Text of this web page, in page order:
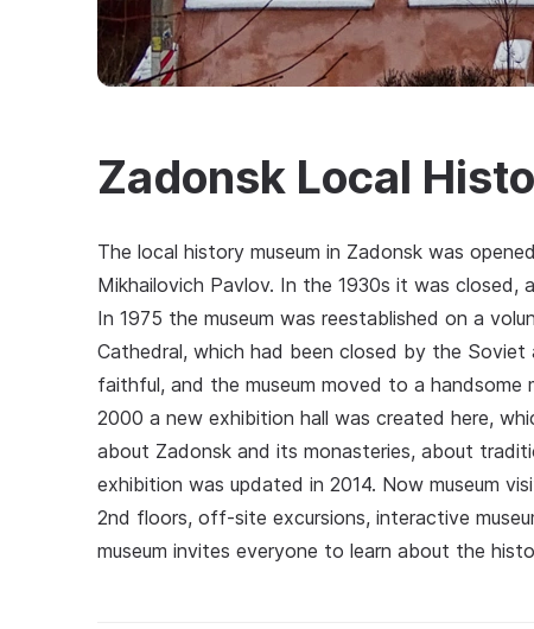
Zadonsk Local
The local history museum in Zadonsk was
Mikhailovich Pavlov. In the 1930s it was
In 1975 the museum was reestablished on a
Cathedral, which had been closed by the
faithful, and the museum moved to a
2000 a new exhibition hall was created here,
about Zadonsk and its monasteries, about
exhibition was updated in 2014. Now museum
2nd floors, off-site excursions, interactive
museum invites everyone to learn about the